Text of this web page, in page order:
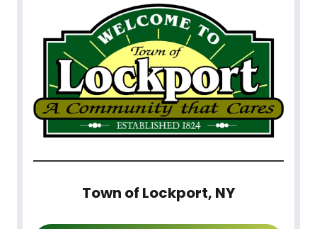
Town of Lockport, NY